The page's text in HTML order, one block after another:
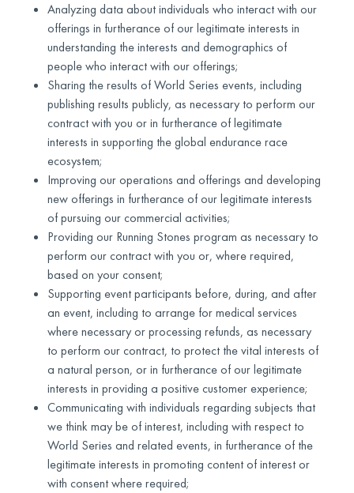
Analyzing data about individuals who interact with our
offerings in furtherance of our legitimate interests in
understanding the interests and demographics of
people who interact with our offerings;
Sharing the results of World Series events, including
publishing results publicly, as necessary to perform our
contract with you or in furtherance of legitimate
interests in supporting the global endurance race
ecosystem;
Improving our operations and offerings and developing
new offerings in furtherance of our legitimate interests
of pursuing our commercial activities;
Providing our Running Stones program as necessary to
perform our contract with you or, where required,
based on your consent;
Supporting event participants before, during, and after
an event, including to arrange for medical services
where necessary or processing refunds, as necessary
to perform our contract, to protect the vital interests of
a natural person, or in furtherance of our legitimate
interests in providing a positive customer experience;
Communicating with individuals regarding subjects that
we think may be of interest, including with respect to
World Series and related events, in furtherance of the
legitimate interests in promoting content of interest or
with consent where required;